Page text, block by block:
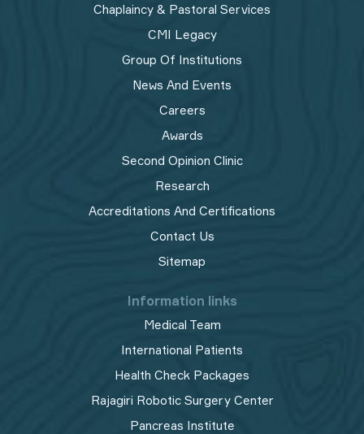
Chaplaincy & Pastoral Services
CMI Legacy
Group Of Institutions
News And Events
Careers
Awards
Second Opinion Clinic
Research
Accreditations And Certifications
Contact Us
Sitemap
Information links
Medical Team
International Patients
Health Check Packages
Rajagiri Robotic Surgery Center
Pancreas Institute